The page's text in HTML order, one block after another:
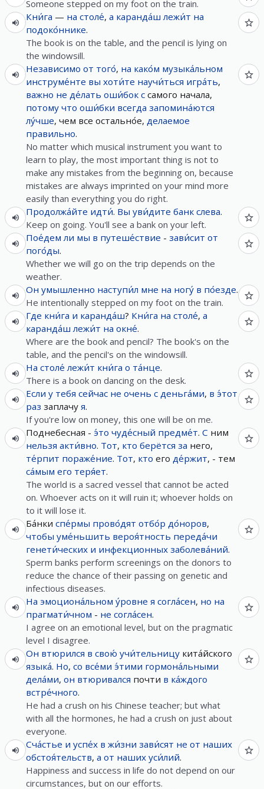
Someone stepped on my foot on the train.
Кни́га — на столе́, а каранда́ш лежи́т на
подоко́ннике.
The book is on the table, and the pencil is lying on
the windowsill.
Независимо от того́, на како́м музыка́льном
инструме́нте вы хоти́те научи́ться игра́ть,
важно не де́лать оши́бок с самого начала,
потому что оши́бки всегда запомина́ются
лу́чше, чем все остально́е, делаемое
правильно.
No matter which musical instrument you want to
learn to play, the most important thing is not to
make any mistakes from the beginning on, because
mistakes are always imprinted on your mind more
easily than everything you do right.
Продолжа́йте идти́. Вы уви́дите банк слева.
Keep on going. You'll see a bank on your left.
Пое́дем ли мы в путеше́ствие - зави́сит от
пого́ды.
Whether we will go on the trip depends on the
weather.
Он умышленно наступи́л мне на ногу́ в по́езде.
He intentionally stepped on my foot on the train.
Где кни́га и каранда́ш? Кни́га на столе́, а
каранда́ш лежи́т на окне́.
Where are the book and pencil? The book's on the
table, and the pencil's on the windowsill.
На столе́ лежи́т кни́га о та́нце.
There is a book on dancing on the desk.
Если у тебя сейчас не очень с деньга́ми, в э́тот
раз заплачу я.
If you're low on money, this one will be on me.
Поднебесная - э́то чуде́сный предме́т. С ним
нельзя акти́вно. Тот, кто берётся за него,
те́рпит пораже́ние. Тот, кто его де́ржит, - тем
са́мым его теря́ет.
The world is a sacred vessel that cannot be acted
on. Whoever acts on it will ruin it; whoever holds on
to it will lose it.
Ба́нки спе́рмы прово́дят отбо́р до́норов,
чтобы уме́ньшить вероя́тность переда́чи
генети́ческих и инфекционных заболева́ний.
Sperm banks perform screenings on the donors to
reduce the chance of their passing on genetic and
infectious diseases.
На эмоциона́льном у́ровне я согла́сен, но на
прагмати́чном - не согла́сен.
I agree on an emotional level, but on the pragmatic
level I disagree.
Он втюрился в свою́ учи́тельницу кита́йского
языка́. Но, со все́ми э́тими гормона́льными
дела́ми, он втюривался почти в ка́ждого
встре́чного.
He had a crush on his Chinese teacher; but what
with all the hormones, he had a crush on just about
everyone.
Сча́стье и успе́х в жи́зни зави́сят не от наших
обстоя́тельств, а от наших уси́лий.
Happiness and success in life do not depend on our
circumstances, but on our efforts.